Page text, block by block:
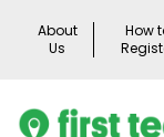
About
Us
How